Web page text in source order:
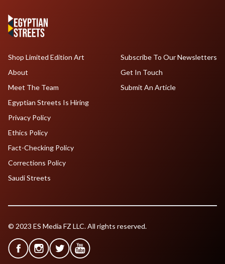
Shop Limited Edition Art
About
Meet The Team
Egyptian Streets Is Hiring
Subscribe To Our Newsletters
Get In Touch
Submit An Article
Privacy Policy
Ethics Policy
Fact-Checking Policy
Corrections Policy
Saudi Streets
© 2023 ES Media FZ LLC. All rights reserved.